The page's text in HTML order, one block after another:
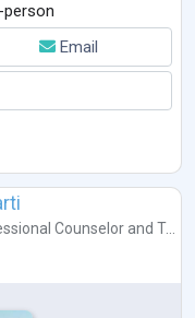
person
Email
Counselor and T...